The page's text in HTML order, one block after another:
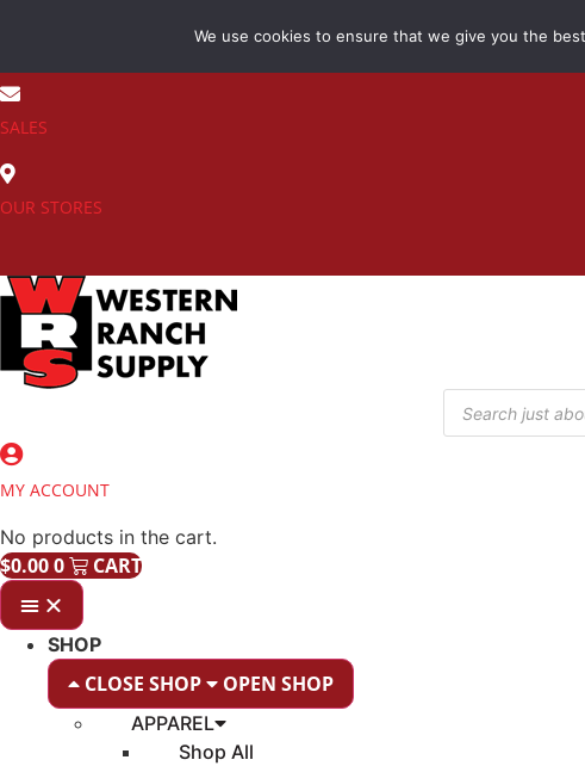
content
SALES
OUR STORES
Products
search
MY ACCOUNT
No products in the cart.
$0.000 CART
SHOP
CLOSE SHOP OPEN SHOP
APPAREL
Shop All
We use cookies to ensure that we give you the